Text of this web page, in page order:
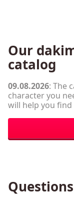
Our
catalog
09.08.2026: The
character you
will help you